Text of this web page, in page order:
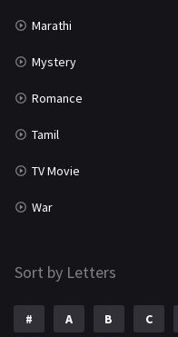
Marathi
Mystery
Romance
Tamil
TV Movie
War
Sort by Letters
# A B C